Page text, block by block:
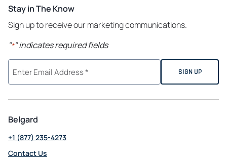
Stay in The Know
Sign up to receive our marketing communications.
"*" indicates required fields
Belgard
+1 (877) 235-4273
Contact Us